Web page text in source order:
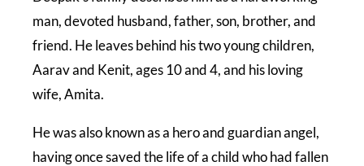
man, devoted husband, father, son, brother, and
friend. He leaves behind his two young children,
Aarav and Kenit, ages 10 and 4, and his loving
wife, Amita.
He was also known as a hero and guardian angel,
having once saved the life of a child who had fallen